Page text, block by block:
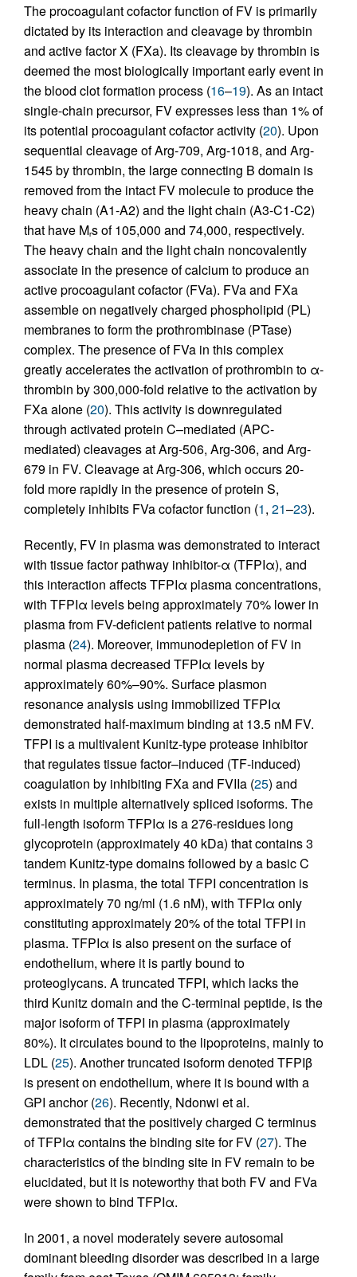
The procoagulant cofactor function of FV is primarily
dictated by its interaction and cleavage by thrombin
and active factor X (FXa). Its cleavage by thrombin is
deemed the most biologically important early event in
the blood clot formation process (16–19). As an intact
single-chain precursor, FV expresses less than 1% of
its potential procoagulant cofactor activity (20). Upon
sequential cleavage of Arg-709, Arg-1018, and Arg-
1545 by thrombin, the large connecting B domain is
removed from the intact FV molecule to produce the
heavy chain (A1-A2) and the light chain (A3-C1-C2)
that have Mrs of 105,000 and 74,000, respectively.
The heavy chain and the light chain noncovalently
associate in the presence of calcium to produce an
active procoagulant cofactor (FVa). FVa and FXa
assemble on negatively charged phospholipid (PL)
membranes to form the prothrombinase (PTase)
complex. The presence of FVa in this complex
greatly accelerates the activation of prothrombin to α-
thrombin by 300,000-fold relative to the activation by
FXa alone (20). This activity is downregulated
through activated protein C–mediated (APC-
mediated) cleavages at Arg-506, Arg-306, and Arg-
679 in FV. Cleavage at Arg-306, which occurs 20-
fold more rapidly in the presence of protein S,
completely inhibits FVa cofactor function (1, 21–23).
Recently, FV in plasma was demonstrated to interact
with tissue factor pathway inhibitor-α (TFPIα), and
this interaction affects TFPIα plasma concentrations,
with TFPIα levels being approximately 70% lower in
plasma from FV-deficient patients relative to normal
plasma (24). Moreover, immunodepletion of FV in
normal plasma decreased TFPIα levels by
approximately 60%–90%. Surface plasmon
resonance analysis using immobilized TFPIα
demonstrated half-maximum binding at 13.5 nM FV.
TFPI is a multivalent Kunitz-type protease inhibitor
that regulates tissue factor–induced (TF-induced)
coagulation by inhibiting FXa and FVIIa (25) and
exists in multiple alternatively spliced isoforms. The
full-length isoform TFPIα is a 276-residues long
glycoprotein (approximately 40 kDa) that contains 3
tandem Kunitz-type domains followed by a basic C
terminus. In plasma, the total TFPI concentration is
approximately 70 ng/ml (1.6 nM), with TFPIα only
constituting approximately 20% of the total TFPI in
plasma. TFPIα is also present on the surface of
endothelium, where it is partly bound to
proteoglycans. A truncated TFPI, which lacks the
third Kunitz domain and the C-terminal peptide, is the
major isoform of TFPI in plasma (approximately
80%). It circulates bound to the lipoproteins, mainly to
LDL (25). Another truncated isoform denoted TFPIβ
is present on endothelium, where it is bound with a
GPI anchor (26). Recently, Ndonwi et al.
demonstrated that the positively charged C terminus
of TFPIα contains the binding site for FV (27). The
characteristics of the binding site in FV remain to be
elucidated, but it is noteworthy that both FV and FVa
were shown to bind TFPIα.
In 2001, a novel moderately severe autosomal
dominant bleeding disorder was described in a large